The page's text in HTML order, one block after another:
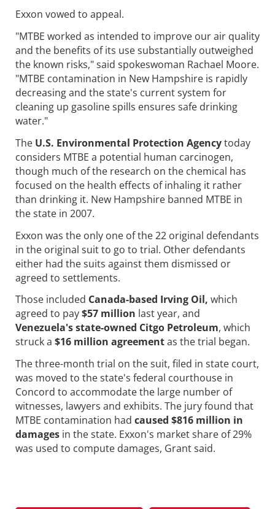
Exxon vowed to appeal.
"MTBE worked as intended to improve our air quality
and the benefits of its use substantially outweighed
the known risks," said spokeswoman Rachael Moore.
"MTBE contamination in New Hampshire is rapidly
decreasing and the state's current system for
cleaning up gasoline spills ensures safe drinking
water."
The U.S. Environmental Protection Agencytoday
considers MTBE a potential human carcinogen,
though much of the research on the chemical has
focused on the health effects of inhaling it rather
than drinking it. New Hampshire banned MTBE in
the state in 2007.
Exxon was the only one of the 22 original defendants
in the original suit to go to trial. Other defendants
either had the suits against them dismissed or
agreed to settlements.
Those included Canada-based Irving Oil, which
agreed to pay$57 million last year, and
Venezuela's state-owned Citgo Petroleum, which
struck a $16 million agreementas the trial began.
The three-month trial on the suit, filed in state court,
was moved to the state's federal courthouse in
Concord to accommodate the large number of
witnesses, lawyers and exhibits. The jury found that
MTBE contamination had caused $816 million in
damages in the state. Exxon's market share of 29%
was used to compute damages, Grant said.